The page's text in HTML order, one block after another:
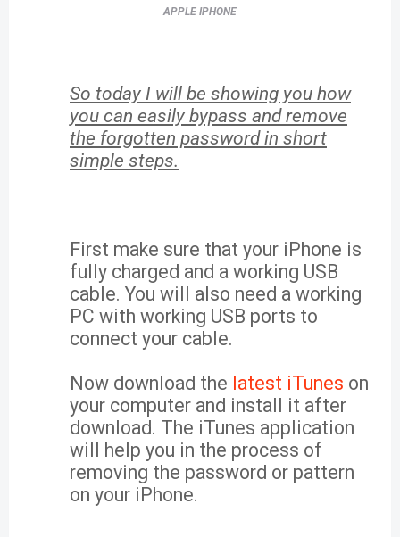
APPLE IPHONE
So today I will be showing you how
you can easily bypass and remove
the forgotten password in short
simple steps.
First make sure that your iPhone is
fully charged and a working USB
cable. You will also need a working
PC with working USB ports to
connect your cable.
Now download the latest iTunes on
your computer and install it after
download. The iTunes application
will help you in the process of
removing the password or pattern
on your iPhone.